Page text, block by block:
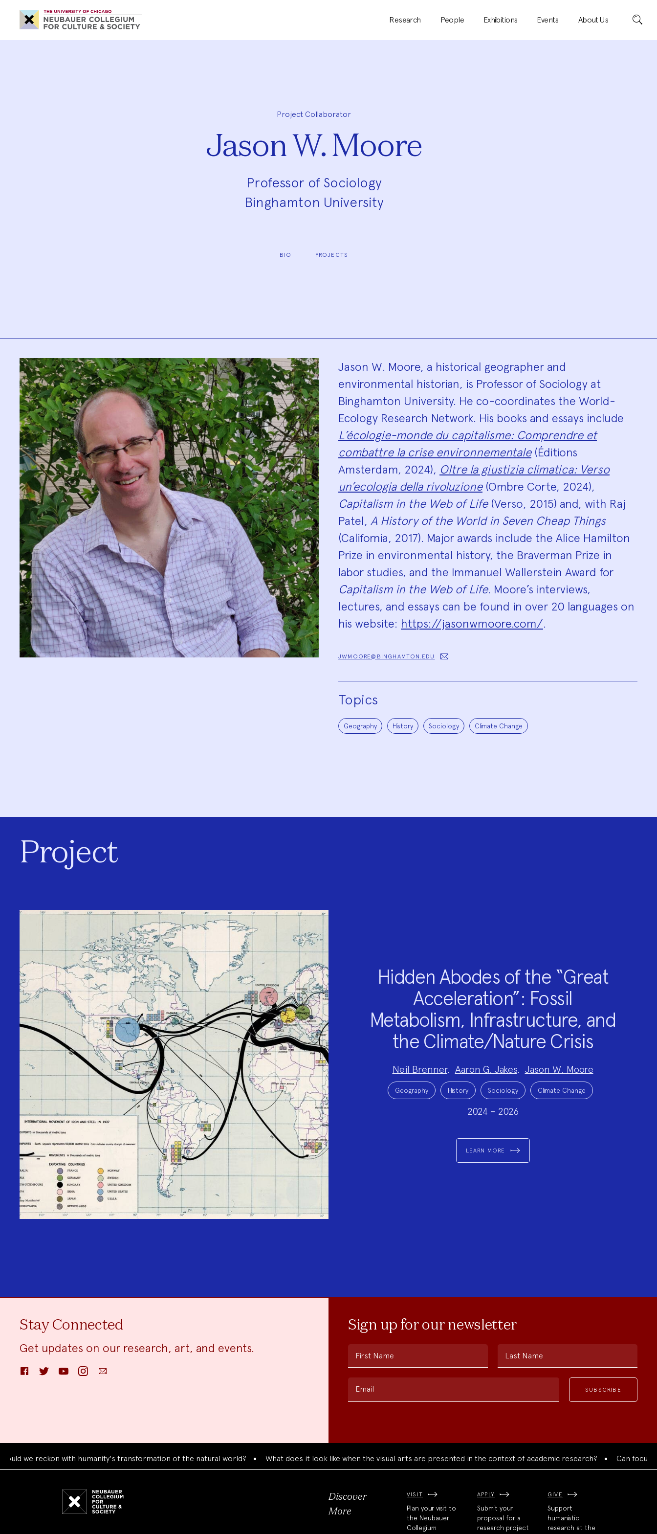
Neubauer
Collegium
for
Culture
and
Research People Exhibitions Events About Us Search
Project Collaborator
Jason W. Moore
Professor of Sociology
Binghamton University
BIO PROJECTS
Biography
Jason W. Moore, a historical geographer and
environmental historian, is Professor of Sociology at
Binghamton University. He co-coordinates the World-
Ecology Research Network. His books and essays include
L’écologie-monde du capitalisme: Comprendre et
combattre la crise environnementale(Éditions
Amsterdam, 2024), Oltre la giustizia climatica: Verso
un’ecologia della rivoluzione(Ombre Corte, 2024),
Capitalism in the Web of Life(Verso, 2015) and, with Raj
Patel, A History of the World in Seven Cheap Things
(California, 2017). Major awards include the Alice Hamilton
Prize in environmental history, the Braverman Prize in
labor studies, and the Immanuel Wallerstein Award for
Capitalism in the Web of Life. Moore’s interviews,
lectures, and essays can be found in over 20 languages on
his website: https://jasonwmoore.com/.
JWMOORE@BINGHAMTON.EDU
Topics
Geography History Sociology Climate Change
Project
Hidden Abodes of the “Great
Acceleration”: Fossil
Metabolism, Infrastructure, and
the Climate/Nature Crisis
Neil Brenner, Aaron G. Jakes, Jason W. Moore
Geography History Sociology Climate Change
2024 – 2026
LEARN MORE
Stay Connected
Get updates on our research, art, and events.
FacebookTwitter YouTube InstagramEmail
Sign up for our newsletter
First Name Last Name
Email
reckon with humanity's transformation of the natural world? What does it look like when the visual arts are presented in the context of academic research? Can focused
Discover
More
VISIT
Plan your visit to
the Neubauer
Collegium
APPLY
Submit your
proposal for a
research project
GIVE
Support
humanistic
research at the